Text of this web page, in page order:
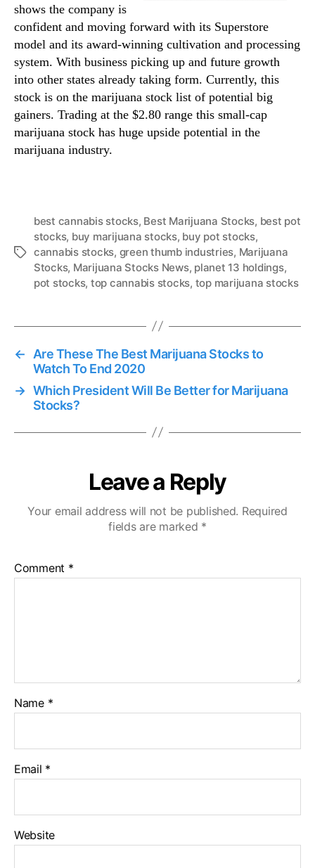
shows the company is
confident and moving forward with its Superstore
model and its award-winning cultivation and processing
system. With business picking up and future growth
into other states already taking form. Currently, this
stock is on the marijuana stock list of potential big
gainers. Trading at the $2.80 range this small-cap
marijuana stock has huge upside potential in the
marijuana industry.
T
best cannabis stocks, Best Marijuana Stocks, best pot
stocks, buy marijuana stocks, buy pot stocks,
cannabis stocks, green thumb industries, Marijuana
Stocks, Marijuana Stocks News, planet 13 holdings,
pot stocks, top cannabis stocks, top marijuana stocks
←
Are These The Best Marijuana Stocks to
Watch To End 2020
→ Which President Will Be Better for Marijuana
Stocks?
Leave a Reply
Your email address will not be published. Required
fields are marked *
Comment *
Name *
Email *
Website